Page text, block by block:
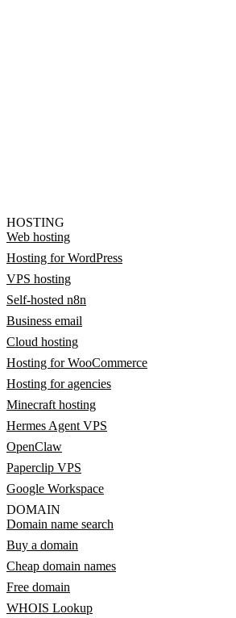
HOSTING
Web hosting
Hosting for WordPress
VPS hosting
Self-hosted n8n
Business email
Cloud hosting
Hosting for WooCommerce
Hosting for agencies
Minecraft hosting
Hermes Agent VPS
OpenClaw
Paperclip VPS
Google Workspace
DOMAIN
Domain name search
Buy a domain
Cheap domain names
Free domain
WHOIS Lookup